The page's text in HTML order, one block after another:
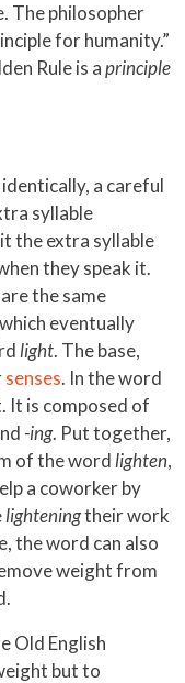
The philosopher
for humanity.”
Rule is aprinciple
a careful
syllable
the extra syllable
they speak it.
the same
eventually
light. The base,
senses. In the word
It is composed of
-ing. Put together,
of the wordlighten,
a coworker by
lighteningtheir work
the word can also
weight from
Old English
but to